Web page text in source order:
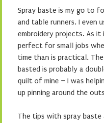
Spray baste is my go to
and table runners. I even
embroidery projects. As
perfect for small jobs
time than is practical.
basted is probably a
quilt of mine – I was
up pinning around the
The tips with spray baste